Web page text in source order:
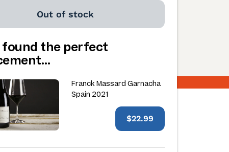
Out of stock
found the perfect
Franck Massard Garnacha
Spain 2021
$22.99